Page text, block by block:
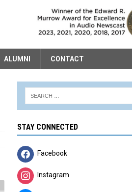
ALUMNI CONTACT
STAY CONNECTED
Facebook
Instagram